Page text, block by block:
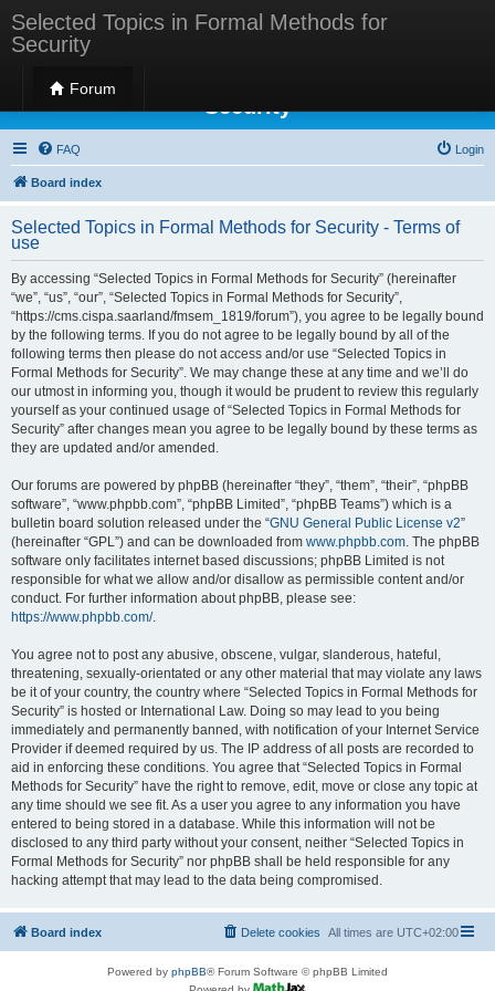
Selected Topics in Formal Methods for
Security
Forum
Selected Topics in Formal Methods for
Security
FAQ Login
Board index
Selected Topics in Formal Methods for Security - Terms of
use
By accessing “Selected Topics in Formal Methods for Security” (hereinafter
“we”, “us”, “our”, “Selected Topics in Formal Methods for Security”,
“https://cms.cispa.saarland/fmsem_1819/forum”), you agree to be legally bound
by the following terms. If you do not agree to be legally bound by all of the
following terms then please do not access and/or use “Selected Topics in
Formal Methods for Security”. We may change these at any time and we’ll do
our utmost in informing you, though it would be prudent to review this regularly
yourself as your continued usage of “Selected Topics in Formal Methods for
Security” after changes mean you agree to be legally bound by these terms as
they are updated and/or amended.
Our forums are powered by phpBB (hereinafter “they”, “them”, “their”, “phpBB
software”, “www.phpbb.com”, “phpBB Limited”, “phpBB Teams”) which is a
bulletin board solution released under the “GNU General Public License v2”
(hereinafter “GPL”) and can be downloaded from www.phpbb.com. The phpBB
software only facilitates internet based discussions; phpBB Limited is not
responsible for what we allow and/or disallow as permissible content and/or
conduct. For further information about phpBB, please see:
https://www.phpbb.com/.
You agree not to post any abusive, obscene, vulgar, slanderous, hateful,
threatening, sexually-orientated or any other material that may violate any laws
be it of your country, the country where “Selected Topics in Formal Methods for
Security” is hosted or International Law. Doing so may lead to you being
immediately and permanently banned, with notification of your Internet Service
Provider if deemed required by us. The IP address of all posts are recorded to
aid in enforcing these conditions. You agree that “Selected Topics in Formal
Methods for Security” have the right to remove, edit, move or close any topic at
any time should we see fit. As a user you agree to any information you have
entered to being stored in a database. While this information will not be
disclosed to any third party without your consent, neither “Selected Topics in
Formal Methods for Security” nor phpBB shall be held responsible for any
hacking attempt that may lead to the data being compromised.
Board index All times are UTC+02:00
Delete cookies
Powered by phpBB® Forum Software © phpBB Limited